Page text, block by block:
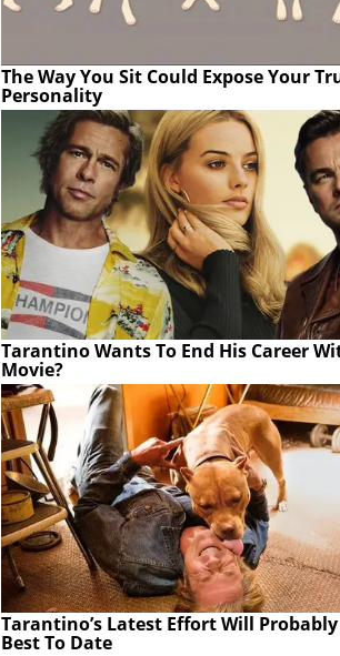
The Way You Sit Could Expose Your
Personality
Tarantino Wants To End His Career
Movie?
Tarantino’s Latest Effort Will Probably
Best To Date